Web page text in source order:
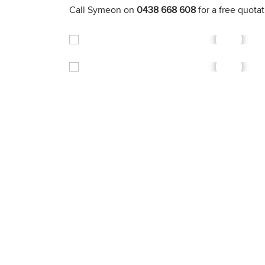
Call Symeon on 0438 668 608 for a free